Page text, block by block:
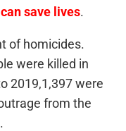
save lives.
of homicides.
were killed in
2019,1,397 were
from the